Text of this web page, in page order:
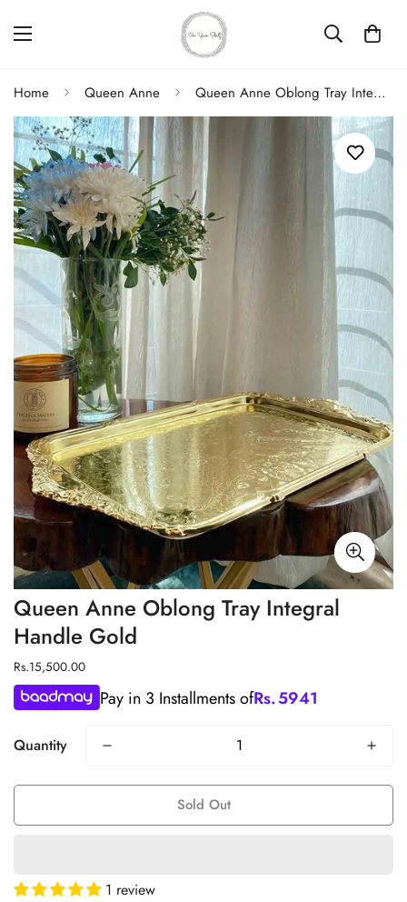
Home Queen Anne Queen Anne Oblong Tray Integral Handle Gold
Queen Anne Oblong Tray Integral
Handle Gold
Regular
price
Rs.15,500.00
Pay in 3 Installments ofRs.5941
Quantity
Sold Out
1 review